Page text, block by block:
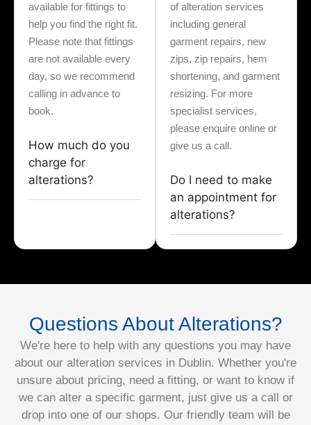
available for fittings to
help you find the right fit.
Please note that fittings
are not available every
day, so we recommend
calling in advance to
book.
How much do you
charge for
alterations?
of alteration services
including general
garment repairs, new
zips, zip repairs, hem
shortening, and garment
resizing. For more
specialist services,
please enquire online or
give us a call.
Do I need to make
an appointment for
alterations?
Questions About Alterations?
We're here to help with any questions you may have
about our alteration services in Dublin. Whether you're
unsure about pricing, need a fitting, or want to know if
we can alter a specific garment, just give us a call or
drop into one of our shops. Our friendly team will be